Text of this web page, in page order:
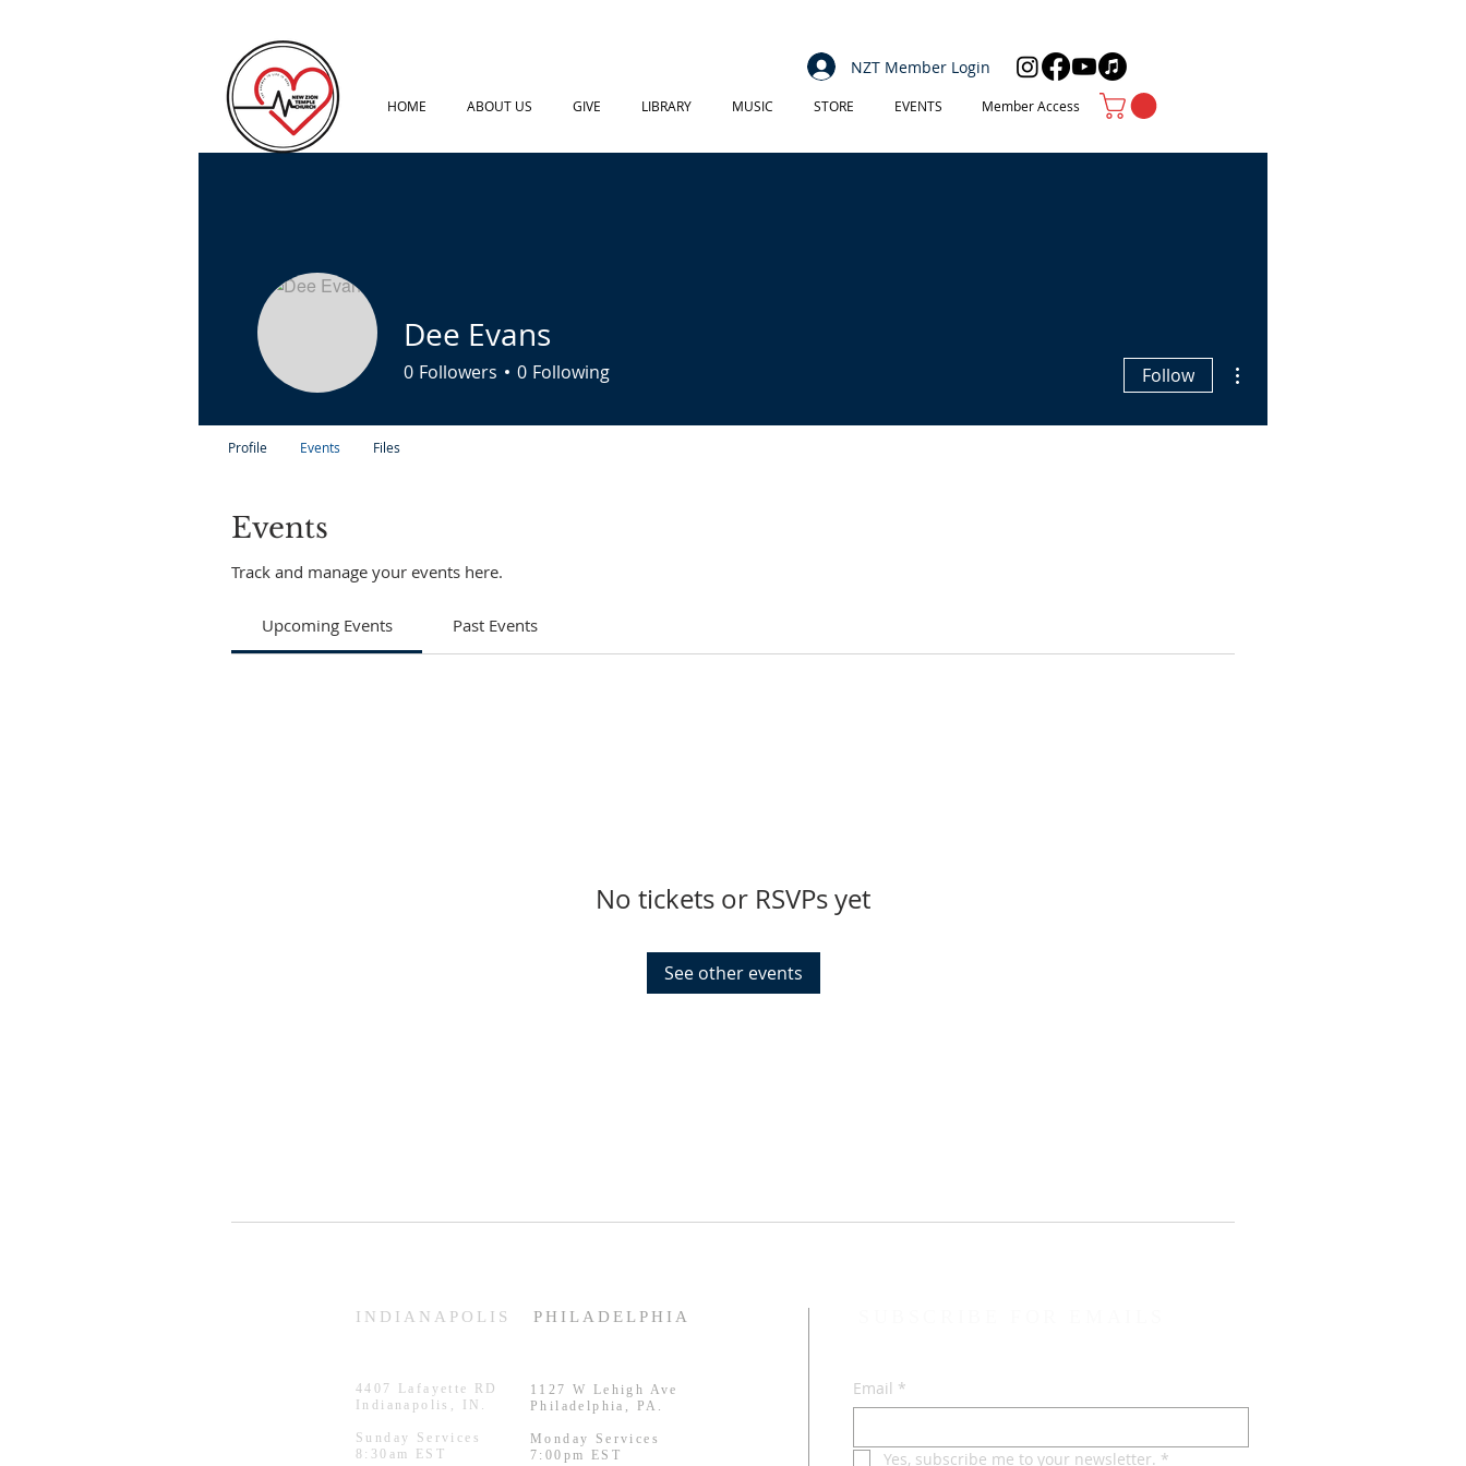
HOME ABOUT US GIVE LIBRARY MUSIC STORE EVENTS Member Access
NZT Member Login
Events
Track and manage your events here.
Upcoming Events Past Events
No tickets or RSVPs yet
See other events
Dee Evans
0 Followers 0 Following Follow
Profile Events Files
INDIANAPOLIS PHILADELPHIA
4407 Lafayette RD
Indianapolis, IN.
Sunday Services
8:30am EST
1127 W Lehigh Ave
Philadelphia, PA.
Monday Services
7:00pm EST
Email *
Yes, subscribe me to your newsletter. *